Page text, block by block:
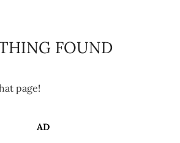
FOUND
page!
AD